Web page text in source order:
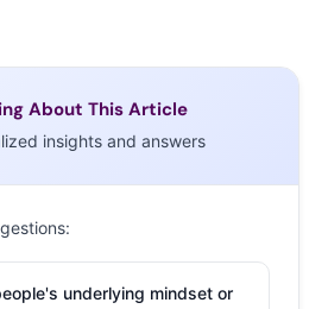
About This Article
insights and answers
underlying mindset or